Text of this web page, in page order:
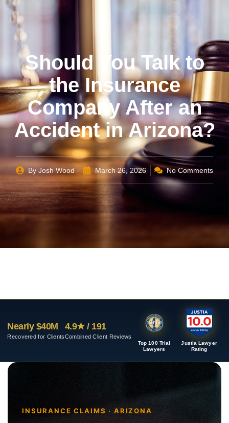
Should You Talk to
the Insurance
Company After an
Accident in Arizona?
ByJosh Wood March 26, 2026 No Comments
Nearly $40M
Recovered for Clients
Top 100 Trial
Lawyers
Justia Lawyer
Rating
4.9★ / 191
Combined Client Reviews
INSURANCE CLAIMS · ARIZONA